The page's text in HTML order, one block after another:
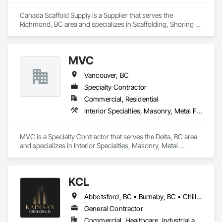
Masonry: CMU walls, repairs, block systems
Plumbing: Rough-in, waste/vent, fixtures, sawcut/patch
Site Work & Civil: Grading, utilities support, trenching, backfill
Paving: Asphalt, gravel, TrueGrid installs, striping prep
Landscaping: Installation, irrigation tie-ins, site restoration
General Construction Services: Selective demo, carpentry,
Why GCs Choose Us
Fast turnarounds on estimates and proposals
Highly competitive pricing with multi-trade discounts
Canada Scaffold Supply is a Supplier that serves the
Richmond, BC area and specializes in Scaffolding, Shoring
MVC
Vancouver, BC
Specialty Contractor
Commercial, Residential
Interior Specialties, Masonry, Metal Fabrications, Scaffolding
MVC is a Specialty Contractor that serves the Delta, BC area
and specializes in Interior Specialties, Masonry, Metal
KCL
Abbotsford, BC • Burnaby, BC • Chilliwack, BC • Coquitlam, BC • Kamloops, BC • Kelowna, BC • Langley Twp, BC • Maple Ridge, BC • Surrey, BC • Vancouver, BC
General Contractor
Commercial, Healthcare, Industrial and Energy, Infrastructure, Institutional, Residential